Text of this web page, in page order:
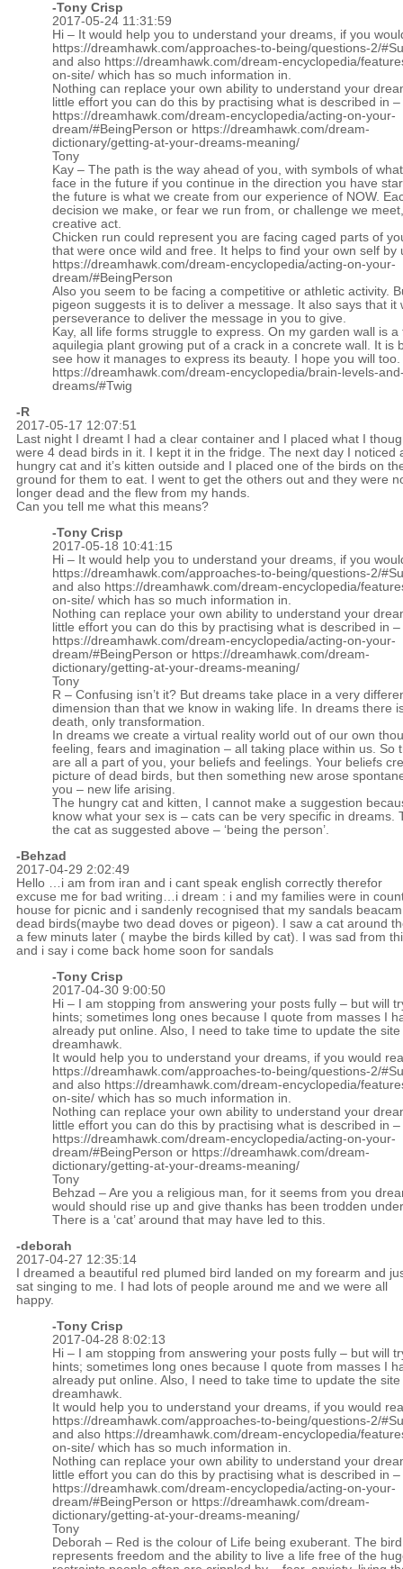
-Tony Crisp
2017-05-24 11:31:59
Hi – It would help you to understand your dreams, if you
https://dreamhawk.com/approaches-to-being/questions-2/
and also https://dreamhawk.com/dream-encyclopedia/
on-site/ which has so much information in.
Nothing can replace your own ability to understand your
little effort you can do this by practising what is described in –
https://dreamhawk.com/dream-encyclopedia/acting-on-your-
dream/#BeingPerson or https://dreamhawk.com/dream-
dictionary/getting-at-your-dreams-meaning/
Tony
Kay – The path is the way ahead of you, with symbols of
face in the future if you continue in the direction you have
the future is what we create from our experience of NOW.
decision we make, or fear we run from, or challenge we
creative act.
Chicken run could represent you are facing caged parts of
that were once wild and free. It helps to find your own self by
https://dreamhawk.com/dream-encyclopedia/acting-on-your-
dream/#BeingPerson
Also you seem to be facing a competitive or athletic activity.
pigeon suggests it is to deliver a message. It also says that it
perseverance to deliver the message in you to give.
Kay, all life forms struggle to express. On my garden wall is a
aquilegia plant growing put of a crack in a concrete wall. It is
see how it manages to express its beauty. I hope you will too.
https://dreamhawk.com/dream-encyclopedia/brain-levels-
dreams/#Twig
-R
2017-05-17 12:07:51
Last night I dreamt I had a clear container and I placed what I
were 4 dead birds in it. I kept it in the fridge. The next day I noticed
hungry cat and it’s kitten outside and I placed one of the birds on
ground for them to eat. I went to get the others out and they were
longer dead and the flew from my hands.
Can you tell me what this means?
-Tony Crisp
2017-05-18 10:41:15
Hi – It would help you to understand your dreams, if you
https://dreamhawk.com/approaches-to-being/questions-2/
and also https://dreamhawk.com/dream-encyclopedia/
on-site/ which has so much information in.
Nothing can replace your own ability to understand your
little effort you can do this by practising what is described in –
https://dreamhawk.com/dream-encyclopedia/acting-on-your-
dream/#BeingPerson or https://dreamhawk.com/dream-
dictionary/getting-at-your-dreams-meaning/
Tony
R – Confusing isn’t it? But dreams take place in a very
dimension than that we know in waking life. In dreams there
death, only transformation.
In dreams we create a virtual reality world out of our own
feeling, fears and imagination – all taking place within us. So
are all a part of you, your beliefs and feelings. Your beliefs
picture of dead birds, but then something new arose
you – new life arising.
The hungry cat and kitten, I cannot make a suggestion
know what your sex is – cats can be very specific in dreams.
the cat as suggested above – ‘being the person’.
-Behzad
2017-04-29 2:02:49
Hello …i am from iran and i cant speak english correctly therefor
excuse me for bad writing…i dream : i and my families were in
house for picnic and i sandenly recognised that my sandals
dead birds(maybe two dead doves or pigeon). I saw a cat around
a few minuts later ( maybe the birds killed by cat). I was sad from
and i say i come back home soon for sandals
-Tony Crisp
2017-04-30 9:00:50
Hi – I am stopping from answering your posts fully – but will
hints; sometimes long ones because I quote from masses I
already put online. Also, I need to take time to update the site
dreamhawk.
It would help you to understand your dreams, if you would
https://dreamhawk.com/approaches-to-being/questions-2/
and also https://dreamhawk.com/dream-encyclopedia/
on-site/ which has so much information in.
Nothing can replace your own ability to understand your
little effort you can do this by practising what is described in –
https://dreamhawk.com/dream-encyclopedia/acting-on-your-
dream/#BeingPerson or https://dreamhawk.com/dream-
dictionary/getting-at-your-dreams-meaning/
Tony
Behzad – Are you a religious man, for it seems from you
would should rise up and give thanks has been trodden
There is a ‘cat’ around that may have led to this.
-deborah
2017-04-27 12:35:14
I dreamed a beautiful red plumed bird landed on my forearm and
sat singing to me. I had lots of people around me and we were all
happy.
-Tony Crisp
2017-04-28 8:02:13
Hi – I am stopping from answering your posts fully – but will
hints; sometimes long ones because I quote from masses I
already put online. Also, I need to take time to update the site
dreamhawk.
It would help you to understand your dreams, if you would
https://dreamhawk.com/approaches-to-being/questions-2/
and also https://dreamhawk.com/dream-encyclopedia/
on-site/ which has so much information in.
Nothing can replace your own ability to understand your
little effort you can do this by practising what is described in –
https://dreamhawk.com/dream-encyclopedia/acting-on-your-
dream/#BeingPerson or https://dreamhawk.com/dream-
dictionary/getting-at-your-dreams-meaning/
Tony
Deborah – Red is the colour of Life being exuberant. The bird
represents freedom and the ability to live a life free of the